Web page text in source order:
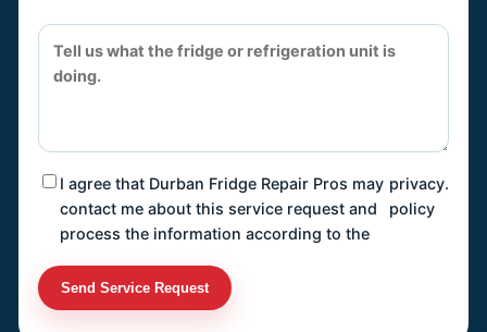
I agree that Durban Fridge Repair Pros may
contact me about this service request and
process the information according to the
privacy
policy
.
Send Service Request